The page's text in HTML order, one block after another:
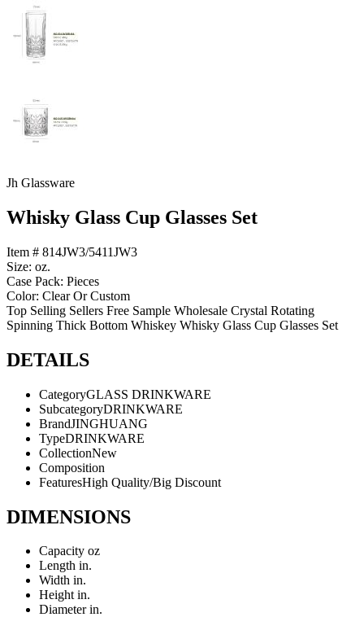
Jh Glassware
Whisky Glass Cup Glasses Set
Item # 814JW3/5411JW3
Size: oz.
Case Pack: Pieces
Color: Clear Or Custom
Top Selling Sellers Free Sample Wholesale Crystal Rotating
Spinning Thick Bottom Whiskey Whisky Glass Cup Glasses Set
DETAILS
CategoryGLASS DRINKWARE
SubcategoryDRINKWARE
BrandJINGHUANG
TypeDRINKWARE
CollectionNew
Composition
FeaturesHigh Quality/Big Discount
DIMENSIONS
Capacity oz
Length in.
Width in.
Heightin.
Diameterin.